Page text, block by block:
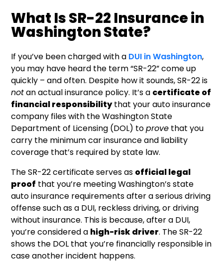
What Is SR-22 Insurance in
Washington State?
If you’ve been charged with a DUI in Washington,
you may have heard the term “SR-22” come up
quickly – and often. Despite how it sounds, SR-22 is
notan actual insurance policy. It’s a certificate of
financial responsibilitythat your auto insurance
company files with the Washington State
Department of Licensing (DOL) toprove that you
carry the minimum car insurance and liability
coverage that’s required by state law.
The SR-22 certificate serves as official legal
proof that you’re meeting Washington’s state
auto insurance requirements after a serious driving
offense such as a DUI, reckless driving, or driving
without insurance. This is because, after a DUI,
you’re considered a high-risk driver. The SR-22
shows the DOL that you’re financially responsible in
case another incident happens.